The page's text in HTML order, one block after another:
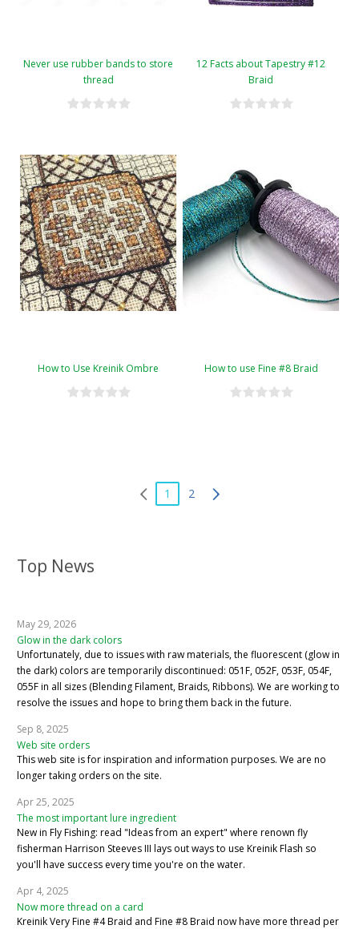
Top News
May 29, 2026
Glow in the dark colors
Unfortunately, due to issues with raw materials, the fluorescent (glow in
the dark) colors are temporarily discontinued: 051F, 052F, 053F, 054F,
055F in all sizes (Blending Filament, Braids, Ribbons). We are working to
resolve the issues and hope to bring them back in the future.
Sep 8, 2025
Web site orders
This web site is for inspiration and information purposes. We are no
longer taking orders on the site.
Apr 25, 2025
The most important lure ingredient
New in Fly Fishing: read "Ideas from an expert" where renown fly
fisherman Harrison Steeves III lays out ways to use Kreinik Flash so
you'll have success every time you're on the water.
Apr 4, 2025
Now more thread on a card
Kreinik Very Fine #4 Braid and Fine #8 Braid now have more thread per
Never use rubber bands to store
thread
12 Facts about Tapestry #12
Braid
How to Use Kreinik Ombre How to use Fine #8 Braid
1 2